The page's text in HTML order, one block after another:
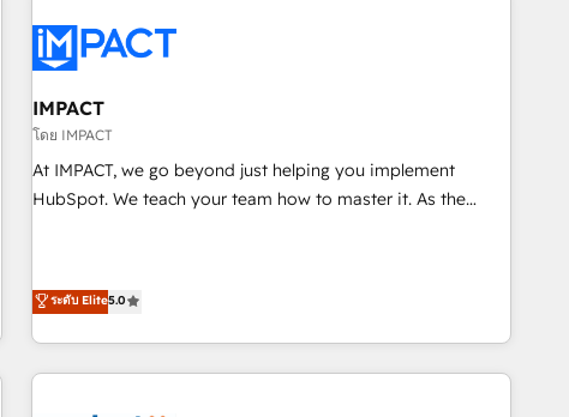
Award 🏆2022 Platform Migration Excellence Impact Award
🏆2020 Elite Solutions Partner 🏆2019 Integrations HubSpot
Impact Award 🏆2019 Marketing Enablement HubSpot
Impact Award 🏆2018 Website Design HubSpot Impact
Award 🏆2017 Website Design HubSpot Impact Award 🏆
2016 Growth-Driven Design Agency of the Year 🏆2016
Performance Award 🏆2014 HubSpot COS Design Award 🏆
2013 HubSpot Marketplace Provider of the Year 🏆2011
IMPACT
โดย IMPACT
At IMPACT, we go beyond just helping you implement
HubSpot. We teach your team how to master it. As the
partner built entirely around coaching and training. That
means we don’t do the work for you; we help you build the
skills, processes, and internal team you need to attract the
right buyers, close deals faster, and grow without outside
ระดับ Elite5.0